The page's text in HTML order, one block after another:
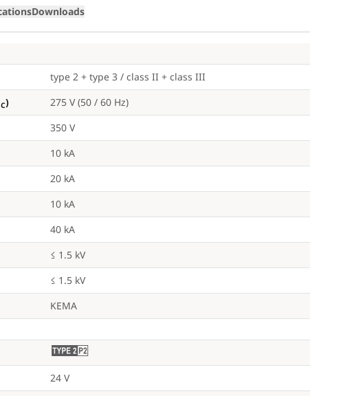
Downloads
type 2 + type 3 / class II + class III
C)
275 V (50 / 60 Hz)
350 V
10 kA
20 kA
10 kA
40 kA
≤ 1.5 kV
≤ 1.5 kV
KEMA
U
24 V